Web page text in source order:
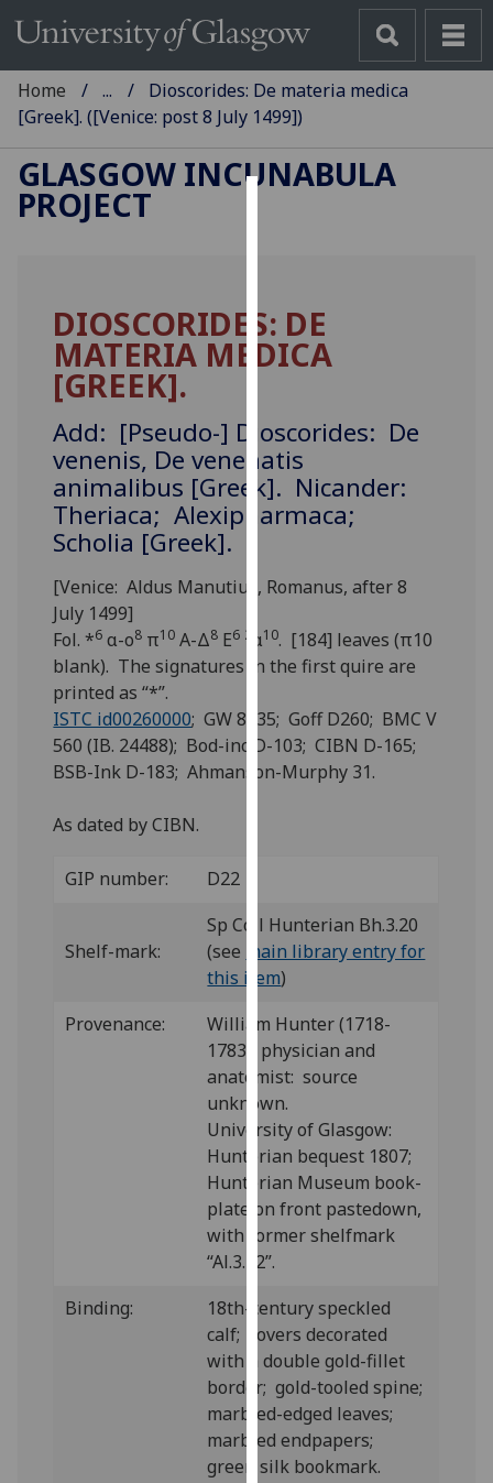
cookies
to
improve
experience
and
allow
for
personalised
via
parties.
You
find
out
more
use
them
on
privacy
policy
page.
Analytics
I'm
happy
with
being
recorded
I do not
want
analytics
data
recorded
Home ...
Dioscorides: De materia medica
[Greek]. ([Venice: post 8 July 1499])
GLASGOW INCUNABULA
PROJECT
DIOSCORIDES: DE
MATERIA MEDICA
[GREEK].
Add: [Pseudo-] Dioscorides: De
venenis, De venenatis
animalibus [Greek]. Nicander:
Theriaca; Alexipharmaca;
Scholia [Greek].
[Venice: Aldus Manutius, Romanus, after 8
July 1499]
Fol. *6 α-ο8 π10 Α-Δ8 Ε6 2 α10. [184] leaves (π10
blank). The signatures in the first quire are
printed as “*”.
ISTC id00260000; GW 8435; Goff D260; BMC V
560 (IB. 24488); Bod-inc D-103; CIBN D-165;
BSB-Ink D-183; Ahmanson-Murphy 31.
As dated by CIBN.
GIP number: D22
Shelf-mark:
Sp Coll Hunterian Bh.3.20
(see
main library entry for
this item)
Provenance:
William Hunter (1718-
1783), physician and
anatomist: source
unknown.
University of Glasgow:
Hunterian bequest 1807;
Hunterian Museum book-
plate on front pastedown,
with former shelfmark
“Al.3.12”.
Binding:
18th-century speckled
calf; covers decorated
with a double gold-fillet
border; gold-tooled spine;
marbled-edged leaves;
marbled endpapers;
green silk bookmark.